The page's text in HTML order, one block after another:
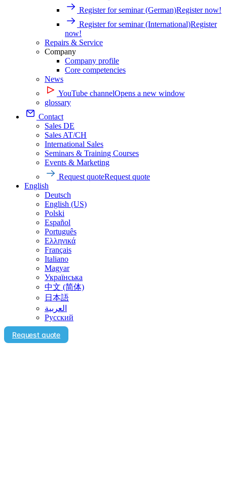
Register for seminar (German)Register now!
Register for seminar (International)Register
now!
Repairs & Service
Company
Company profile
Core competencies
News
YouTube channelOpens a new window
glossary
Contact
Sales DE
Sales AT/CH
International Sales
Seminars & Training Courses
Events & Marketing
Request quoteRequest quote
English
Deutsch
English (US)
Polski
Español
Português
Ελληνικά
Français
Italiano
Magyar
Українська
中文 (简体)
日本語
العربية‏
Русский
Request quote